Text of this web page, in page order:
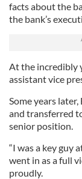
facts about the
the bank’s
At the incredibly
assistant vice
Some years
and transferred
senior position.
“I was a key guy
went in as a full
proudly.